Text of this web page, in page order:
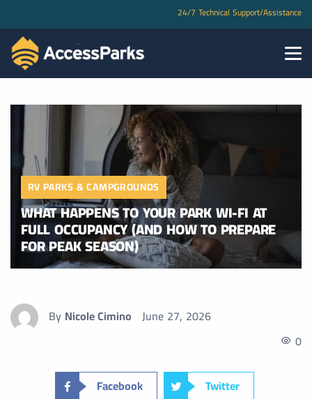
24/7 Technical Support/Assistance
RV PARKS & CAMPGROUNDS
WHAT HAPPENS TO YOUR PARK WI-FI AT
FULL OCCUPANCY (AND HOW TO PREPARE
FOR PEAK SEASON)
By Nicole Cimino June 27, 2026
0
Facebook
Twitter